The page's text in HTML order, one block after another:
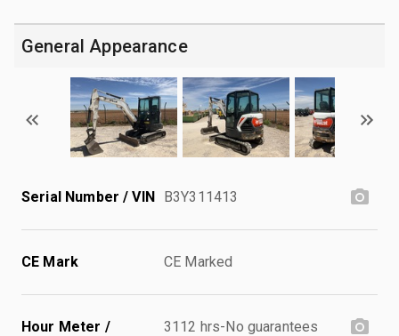
General Appearance
Serial Number / VIN B3Y311413
CE Mark CE Marked
Hour Meter /
3112 hrs-No guarantees